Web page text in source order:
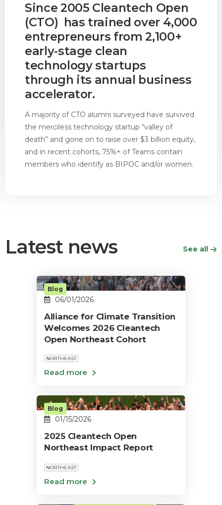
Since 2005 Cleantech Open
(CTO) has trained over 4,000
entrepreneurs from 2,100+
early-stage clean
technology startups
through its annual business
accelerator.
A majority of CTO alumni surveyed have survived
the merciless technology startup “valley of
death” and gone on to raise over $3 billion equity,
and in recent cohorts, 75%+ of Teams contain
members who identify as BIPOC and/or women.
Latest news See all
Alliance for Climate Transition
Welcomes 2026 Cleantech
Open Northeast Cohort
Blog
06/01/2026
NORTHEAST
2025 Cleantech Open
Northeast Impact Report
Blog
01/15/2026
NORTHEAST